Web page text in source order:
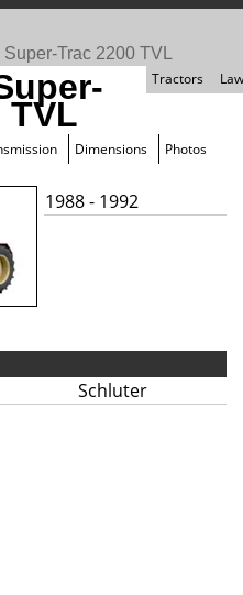
Super-Trac 2200 TVL
Tractors
TVL
Dimensions Photos
1988 - 1992
Schluter